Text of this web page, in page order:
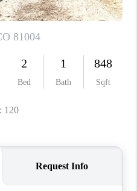
SELLING
FINANCING
MEET THE TEAM
ABOUT CLINT
HOME VALUE